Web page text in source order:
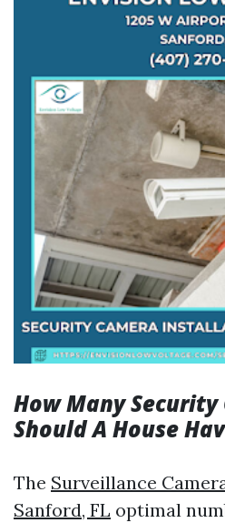
How Many Security
Should A House
The Surveillance
Sanford, FL optimal